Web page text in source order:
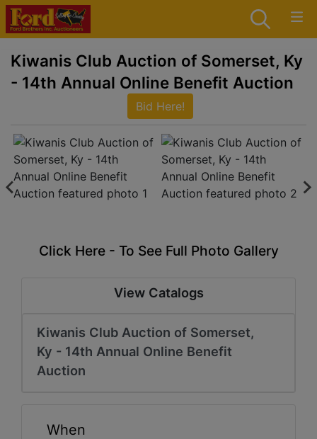
Kiwanis Club Auction of Somerset, Ky
- 14th Annual Online Benefit Auction
Bid Here!
Click Here - To See Full Photo Gallery
View Catalogs
Kiwanis Club Auction of Somerset,
Ky - 14th Annual Online Benefit
Auction
When